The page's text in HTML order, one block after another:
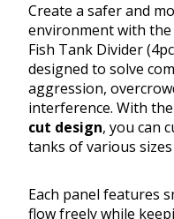
Create a safer and
environment with the
Fish Tank Divider
designed to solve
aggression,
interference. With
cut design, you can
tanks of various
Each panel features
flow freely while